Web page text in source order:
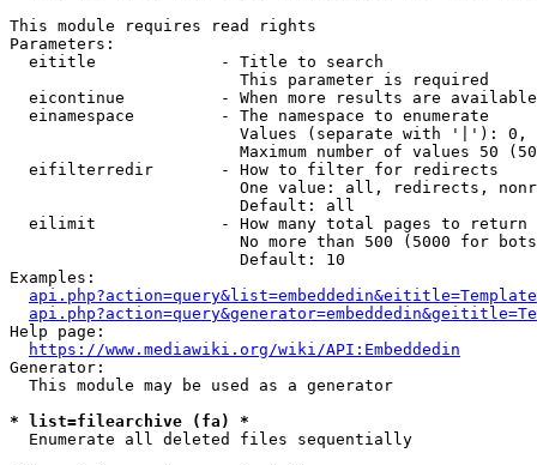
This module requires read rights
Parameters:
  eititle             - Title to search
                        This parameter is required
eicontinue          - When more results are
  einamespace         - The namespace to enumerate
Values (separate with '|'):
Maximum number of values 50
  eifilterredir       - How to filter for redirects
One value: all, redirects,
                        Default: all
  eilimit             - How many total pages to return
No more than 500 (5000 for
                        Default: 10
Examples:
Help page:
https://www.mediawiki.org/wiki/API:Embeddedin
Generator:
  This module may be used as a generator
* list=filearchive (fa) *
  Enumerate all deleted files sequentially